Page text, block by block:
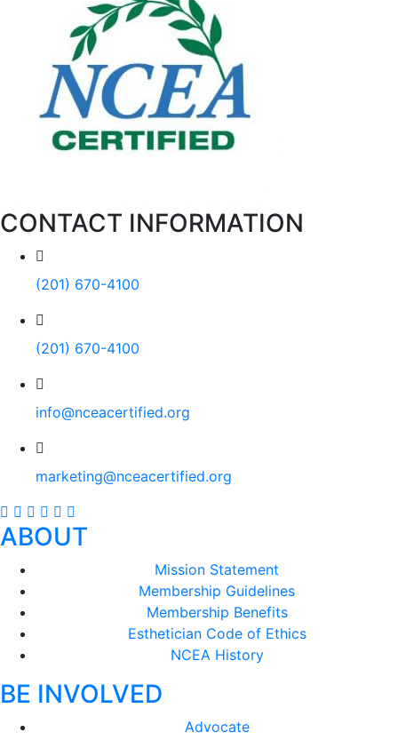
CONTACT INFORMATION
(201) 670-4100
(201) 670-4100
info@nceacertified.org
marketing@nceacertified.org
ABOUT
Mission Statement
Membership Guidelines
Membership Benefits
Esthetician Code of Ethics
NCEA History
BE INVOLVED
Advocate